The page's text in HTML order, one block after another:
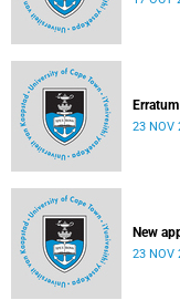
Erratum
23 NOV
New
23 NOV